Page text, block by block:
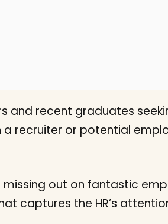
and recent graduates
recruiter or potential
out on fantastic
captures the HR’s